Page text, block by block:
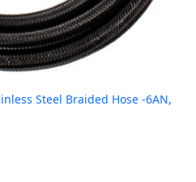
Steel Braided Hose -6AN,